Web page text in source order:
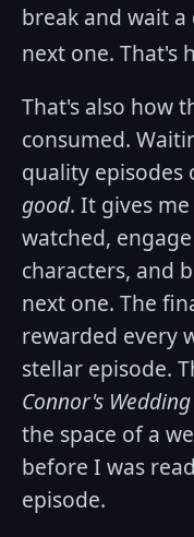
break and wait
next one. That's
That's also how
consumed.
quality episodes
good. It gives
watched,
characters, and
next one. The
rewarded every
stellar episode.
Connor's Wedding
the space of a
before I was
episode.